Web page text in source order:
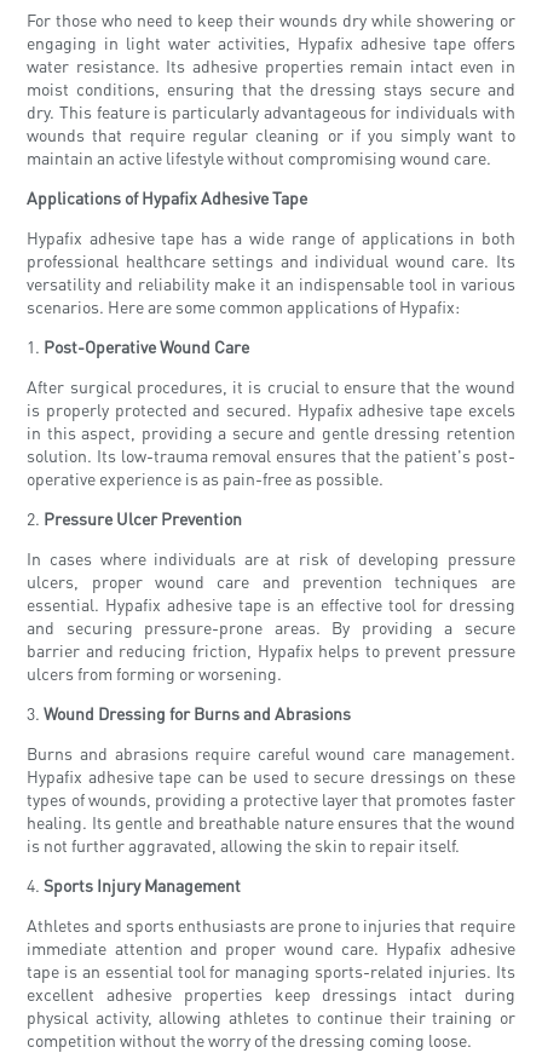
For those who need to keep their wounds dry while showering or
engaging in light water activities, Hypafix adhesive tape offers
water resistance. Its adhesive properties remain intact even in
moist conditions, ensuring that the dressing stays secure and
dry. This feature is particularly advantageous for individuals with
wounds that require regular cleaning or if you simply want to
maintain an active lifestyle without compromising wound care.
Applications of Hypafix Adhesive Tape
Hypafix adhesive tape has a wide range of applications in both
professional healthcare settings and individual wound care. Its
versatility and reliability make it an indispensable tool in various
scenarios. Here are some common applications of Hypafix:
1. Post-Operative Wound Care
After surgical procedures, it is crucial to ensure that the wound
is properly protected and secured. Hypafix adhesive tape excels
in this aspect, providing a secure and gentle dressing retention
solution. Its low-trauma removal ensures that the patient's post-
operative experience is as pain-free as possible.
2. Pressure Ulcer Prevention
In cases where individuals are at risk of developing pressure
ulcers, proper wound care and prevention techniques are
essential. Hypafix adhesive tape is an effective tool for dressing
and securing pressure-prone areas. By providing a secure
barrier and reducing friction, Hypafix helps to prevent pressure
ulcers from forming or worsening.
3.Wound Dressing for Burns and Abrasions
Burns and abrasions require careful wound care management.
Hypafix adhesive tape can be used to secure dressings on these
types of wounds, providing a protective layer that promotes faster
healing. Its gentle and breathable nature ensures that the wound
is not further aggravated, allowing the skin to repair itself.
4.Sports Injury Management
Athletes and sports enthusiasts are prone to injuries that require
immediate attention and proper wound care. Hypafix adhesive
tape is an essential tool for managing sports-related injuries. Its
excellent adhesive properties keep dressings intact during
physical activity, allowing athletes to continue their training or
competition without the worry of the dressing coming loose.